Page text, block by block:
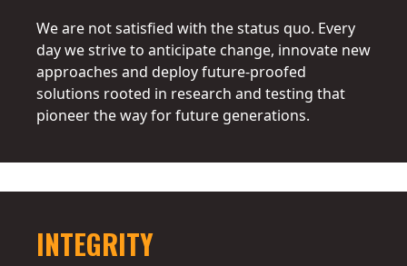
We are not satisfied with the status quo. Every
day we strive to anticipate change, innovate new
approaches and deploy future-proofed
solutions rooted in research and testing that
pioneer the way for future generations.
INTEGRITY